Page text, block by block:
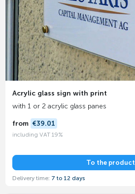
Acrylic glass sign with print
with 1 or 2 acrylic glass panes
from €39.01
including VAT 19%
To the product
Delivery time: 7 to 12 days